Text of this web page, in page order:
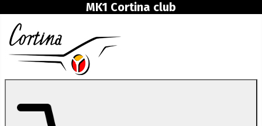
MK1 Cortina club